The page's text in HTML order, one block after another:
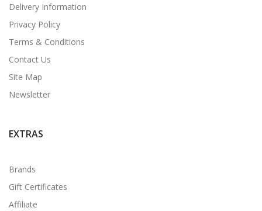
Delivery Information
Privacy Policy
Terms & Conditions
Contact Us
Site Map
Newsletter
EXTRAS
Brands
Gift Certificates
Affiliate